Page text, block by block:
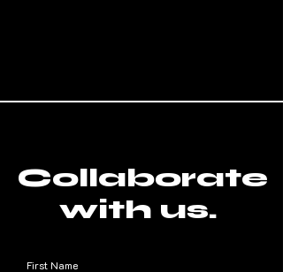
Collaborate
with us.
First Name